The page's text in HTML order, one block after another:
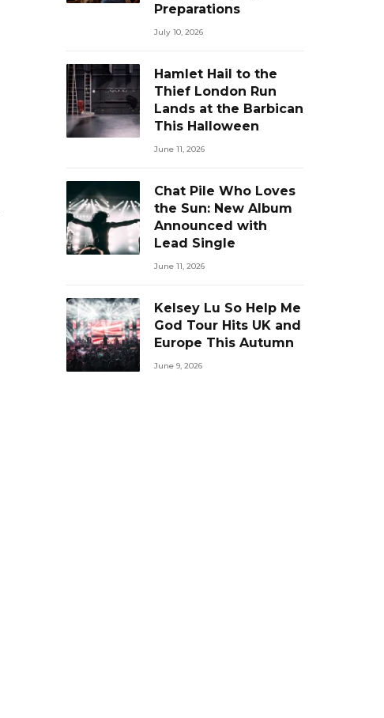
Preparations
July 10, 2026
Hamlet Hail to the
Thief London Run
Lands at the Barbican
This Halloween
June 11, 2026
Chat Pile Who Loves
the Sun: New Album
Announced with
Lead Single
June 11, 2026
Kelsey Lu So Help Me
God Tour Hits UK and
Europe This Autumn
June 9, 2026